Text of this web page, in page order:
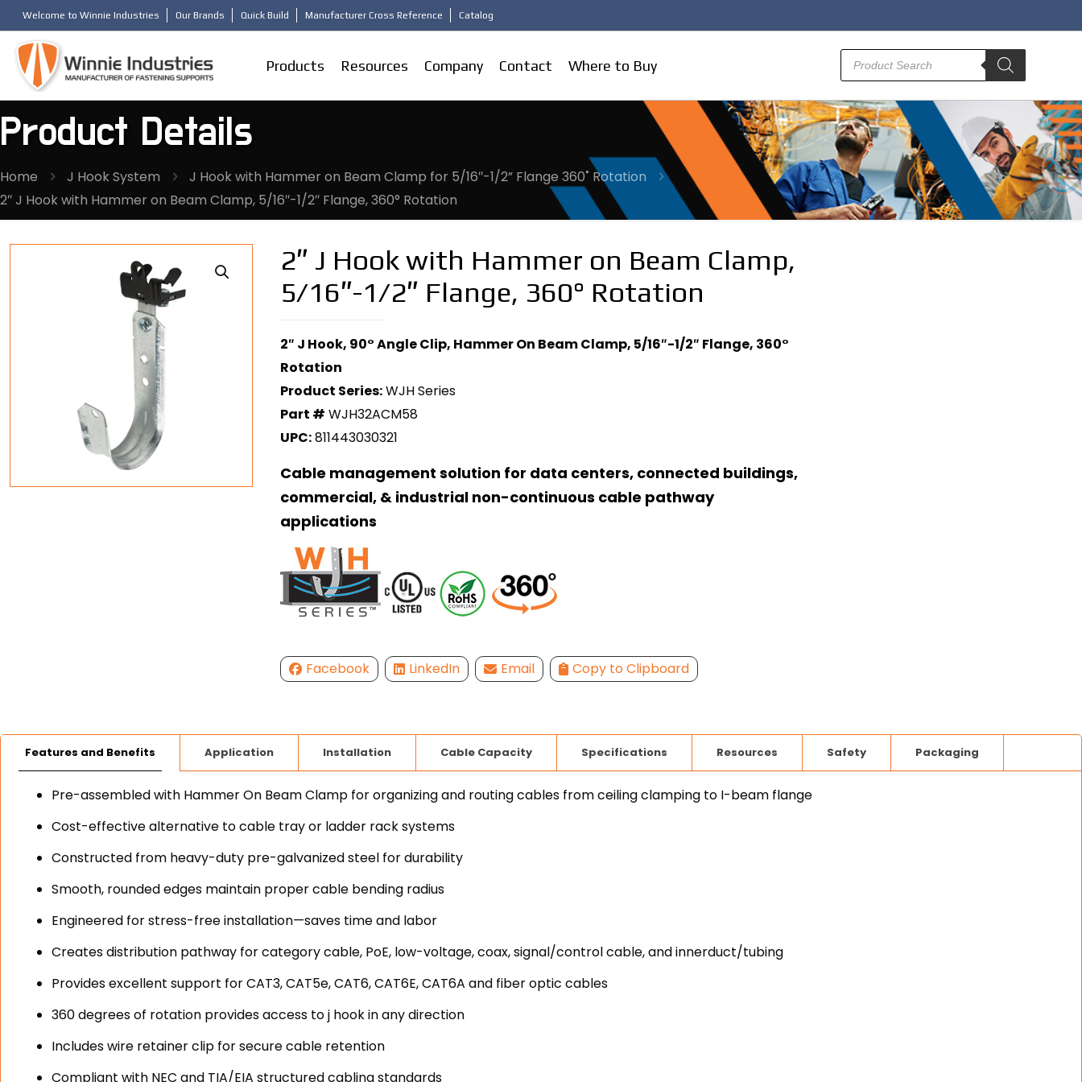
Welcome to Winnie Industries Our Brands Quick Build Manufacturer Cross Reference Catalog
Products Resources Company Contact Where to Buy
Products
search
Product Details
Home J Hook System
J Hook with Hammer on Beam Clamp for 5/16″-1/2” Flange 360˚ Rotation
2″ J Hook with Hammer on Beam Clamp, 5/16″-1/2″ Flange, 360° Rotation
2″ J Hook with Hammer on Beam Clamp,
5/16″-1/2″ Flange, 360° Rotation
2″ J Hook, 90° Angle Clip, Hammer On Beam Clamp, 5/16″-1/2″ Flange, 360°
Rotation
Product Series:WJH Series
Part # WJH32ACM58
UPC:811443030321
Cable management solution for data centers, connected buildings,
commercial, & industrial non-continuous cable pathway
applications
Facebook LinkedIn Email Copy to Clipboard
Features and Benefits Application Installation Cable Capacity Specifications Resources Safety Packaging
Pre-assembled with Hammer On Beam Clamp for organizing and routing cables from ceiling clamping to I-beam flange
Cost-effective alternative to cable tray or ladder rack systems
Constructed from heavy-duty pre-galvanized steel for durability
Smooth, rounded edges maintain proper cable bending radius
Engineered for stress-free installation—saves time and labor
Creates distribution pathway for category cable, PoE, low-voltage, coax, signal/control cable, and innerduct/tubing
Provides excellent support for CAT3, CAT5e, CAT6, CAT6E, CAT6A and fiber optic cables
360 degrees of rotation provides access to j hook in any direction
Includes wire retainer clip for secure cable retention
Compliant with NEC and TIA/EIA structured cabling standards